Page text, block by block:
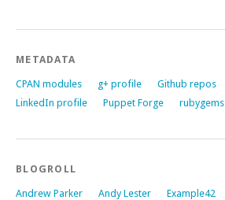
METADATA
CPAN modules g+ profile Github repos
LinkedIn profile
Puppet Forge rubygems
BLOGROLL
Andrew Parker Andy Lester Example42